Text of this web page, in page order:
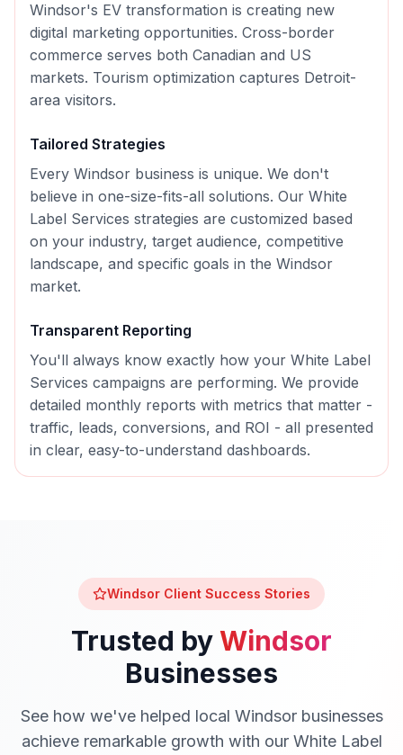
Windsor's EV transformation is creating new
digital marketing opportunities. Cross-border
commerce serves both Canadian and US
markets. Tourism optimization captures Detroit-
area visitors.
Tailored Strategies
Every Windsor business is unique. We don't
believe in one-size-fits-all solutions. Our White
Label Services strategies are customized based
on your industry, target audience, competitive
landscape, and specific goals in the Windsor
market.
Transparent Reporting
You'll always know exactly how your White Label
Services campaigns are performing. We provide
detailed monthly reports with metrics that matter -
traffic, leads, conversions, and ROI - all presented
in clear, easy-to-understand dashboards.
Windsor Client Success Stories
Trusted byWindsor
Businesses
See how we've helped local Windsorbusinesses
achieve remarkable growth with our White Label